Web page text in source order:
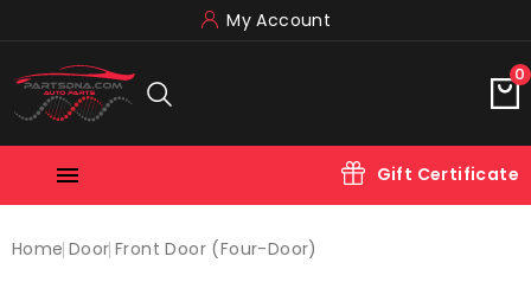
My Account
0
 Gift Certificate
Home Door Front Door (four-Door)